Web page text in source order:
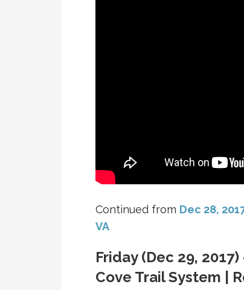
Continued from Dec 28,
VA
Friday (Dec 29,
Cove Trail System |